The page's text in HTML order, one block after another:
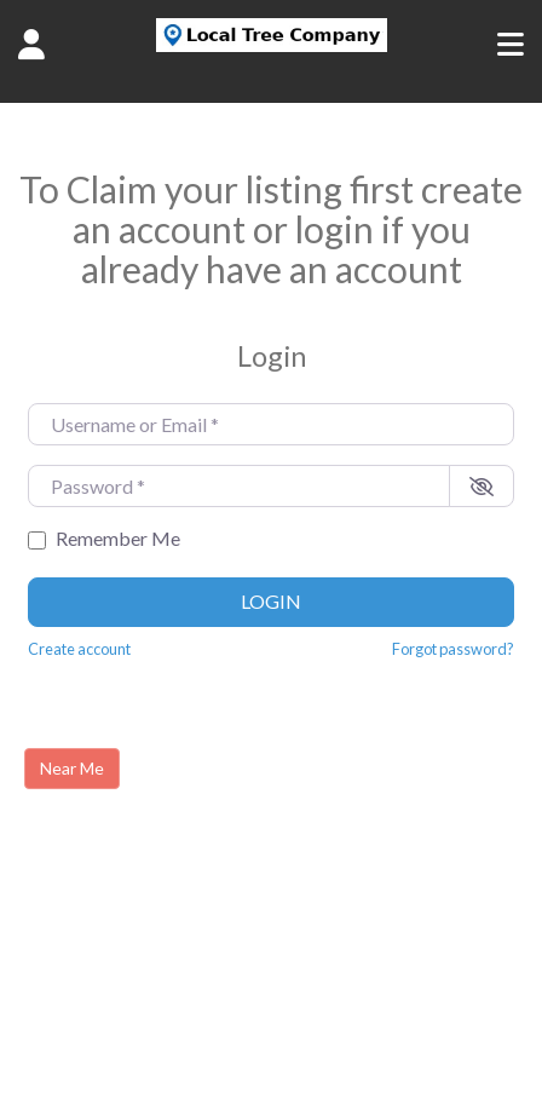
To Claim your listing first create
an account or login if you
already have an account
Login
Username or Email
Password
Remember Me
LOGIN
Create account Forgot password?
Near Me